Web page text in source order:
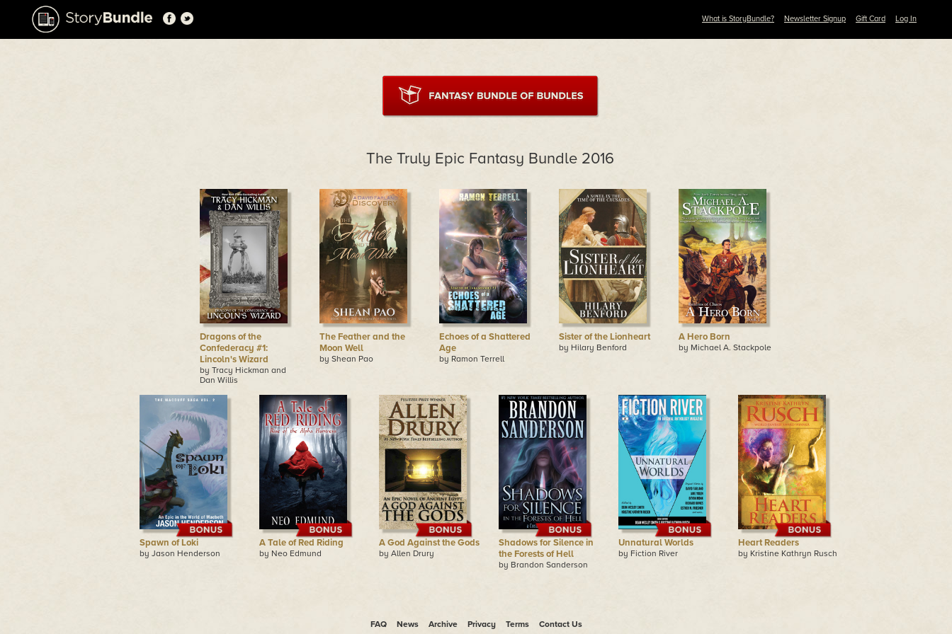
What is StoryBundle? Newsletter Signup Gift Card Log In
The Truly Epic Fantasy Bundle 2016
Dragons of the
Confederacy #1:
Lincoln's Wizard
by Tracy Hickman and
Dan Willis
The Feather and the
Moon Well
by Shean Pao
Echoes of a Shattered
Age
by Ramon Terrell
Sister of the Lionheart
by Hilary Benford
A Hero Born
by Michael A. Stackpole
Spawn of Loki
by Jason Henderson
A Tale of Red Riding
by Neo Edmund
A God Against the Gods
by Allen Drury
Shadows for Silence in
the Forests of Hell
by Brandon Sanderson
Unnatural Worlds
by Fiction River
Heart Readers
by Kristine Kathryn Rusch
FAQ News Archive Privacy Terms Contact Us